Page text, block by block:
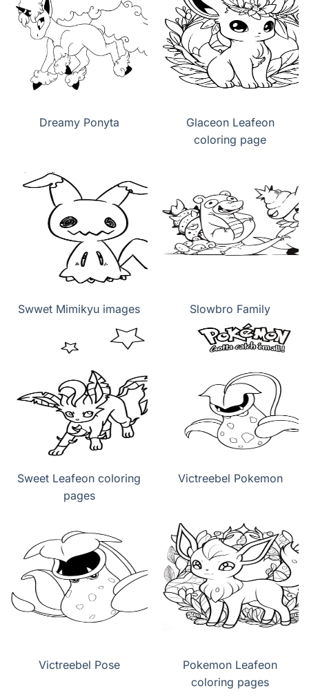
Dreamy Ponyta
Glaceon Leafeon
coloring page
Swwet Mimikyu images Slowbro Family
Sweet Leafeon coloring
pages
Victreebel Pokemon
Victreebel Pose
Pokemon Leafeon
coloring pages